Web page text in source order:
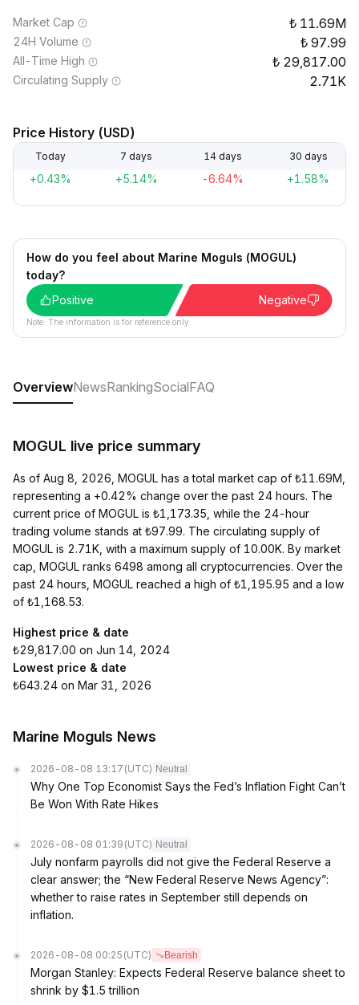
Market Cap 11.69M
24H Volume 97.99
All-Time High 29,817.00
Circulating Supply 2.71K
Price History (USD)
Today 7 days 14 days 30 days
+0.43% +5.14% -6.64% +1.58%
How do you feel about Marine Moguls (MOGUL)
today?
Positive
Negative
Note: The information is for reference only.
OverviewNewsRankingSocialFAQ
MOGUL live price summary
As of Aug 8, 2026, MOGUL has a total market cap of ₺11.69M,
representing a +0.42% change over the past 24 hours. The
current price of MOGUL is ₺1,173.35, while the 24-hour
trading volume stands at ₺97.99. The circulating supply of
MOGUL is 2.71K, with a maximum supply of 10.00K. By market
cap, MOGUL ranks 6498 among all cryptocurrencies. Over the
past 24 hours, MOGUL reached a high of ₺1,195.95 and a low
of ₺1,168.53.
Highest price & date
₺29,817.00 on Jun 14, 2024
Lowest price & date
₺643.24 on Mar 31, 2026
Marine Moguls News
2026-08-08 13:17 (UTC) Neutral
Why One Top Economist Says the Fed’s Inflation Fight Can’t
Be Won With Rate Hikes
2026-08-08 01:39 (UTC) Neutral
July nonfarm payrolls did not give the Federal Reserve a
clear answer; the “New Federal Reserve News Agency”:
whether to raise rates in September still depends on
inflation.
2026-08-08 00:25 (UTC) Bearish
Morgan Stanley: Expects Federal Reserve balance sheet to
shrink by $1.5 trillion